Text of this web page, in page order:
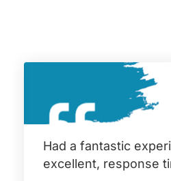
Had a fantastic
excellent, response